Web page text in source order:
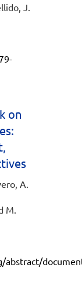
J.
on
A.
M.
abstract/